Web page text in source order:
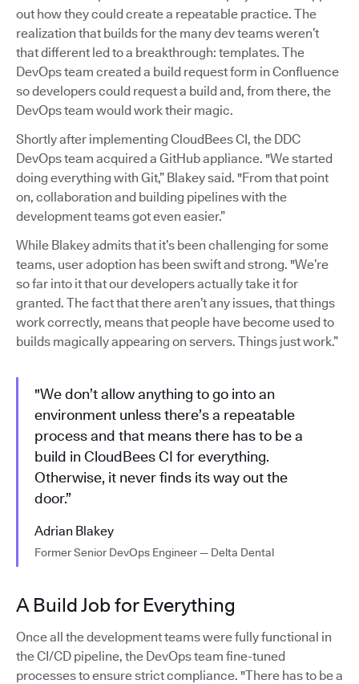
out how they could create a repeatable practice. The
realization that builds for the many dev teams weren’t
that different led to a breakthrough: templates. The
DevOps team created a build request form in Confluence
so developers could request a build and, from there, the
DevOps team would work their magic.
Shortly after implementing CloudBees CI, the DDC
DevOps team acquired a GitHub appliance. "We started
doing everything with Git,” Blakey said. "From that point
on, collaboration and building pipelines with the
development teams got even easier.”
While Blakey admits that it’s been challenging for some
teams, user adoption has been swift and strong. "We’re
so far into it that our developers actually take it for
granted. The fact that there aren’t any issues, that things
work correctly, means that people have become used to
builds magically appearing on servers. Things just work.”
"We don’t allow anything to go into an
environment unless there’s a repeatable
process and that means there has to be a
build in CloudBees CI for everything.
Otherwise, it never finds its way out the
door.”
Adrian Blakey
Former Senior DevOps Engineer — Delta Dental
A Build Job for Everything
Once all the development teams were fully functional in
the CI/CD pipeline, the DevOps team fine-tuned
processes to ensure strict compliance. "There has to be a